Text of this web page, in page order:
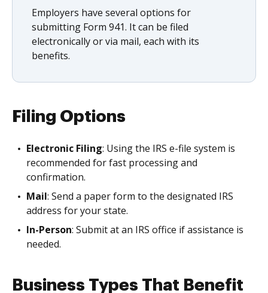
Employers have several options for
submitting Form 941. It can be filed
electronically or via mail, each with its
benefits.
Filing Options
Electronic Filing: Using the IRS e-file system is
recommended for fast processing and
confirmation.
Mail: Send a paper form to the designated IRS
address for your state.
In-Person: Submit at an IRS office if assistance is
needed.
Business Types That Benefit